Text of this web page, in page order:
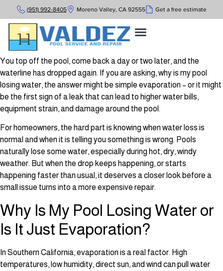
(951) 992-8405 Moreno Valley, CA 92555 Get a free estimate
You top off the pool, come back a day or two later, and the
waterline has dropped again. If you are asking, why is my pool
losing water, the answer might be simple evaporation – or it might
be the first sign of a leak that can lead to higher water bills,
equipment strain, and damage around the pool.
For homeowners, the hard part is knowing when water loss is
normal and when it is telling you something is wrong. Pools
naturally lose some water, especially during hot, dry, windy
weather. But when the drop keeps happening, or starts
happening faster than usual, it deserves a closer look before a
small issue turns into a more expensive repair.
Why Is My Pool Losing Water or
Is It Just Evaporation?
In Southern California, evaporation is a real factor. High
temperatures, low humidity, direct sun, and wind can pull water